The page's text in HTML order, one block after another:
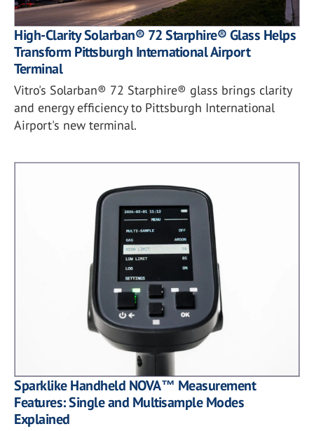
High-Clarity Solarban® 72 Starphire® Glass Helps
Transform Pittsburgh International Airport
Terminal
Vitro's Solarban® 72 Starphire® glass brings clarity
and energy efficiency to Pittsburgh International
Airport's new terminal.
Sparklike Handheld NOVA™ Measurement
Features: Single and Multisample Modes
Explained